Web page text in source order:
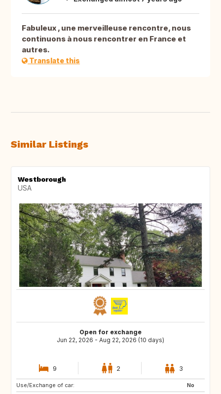
Fabuleux , une merveilleuse rencontre, nous
continuons à nous rencontrer en France et
autres.
Translate this
Similar Listings
Westborough
USA
Open for exchange
Jun 22, 2026 - Aug 22, 2026 (10 days)
9 2 3
Use/Exchange of car:
No
PT